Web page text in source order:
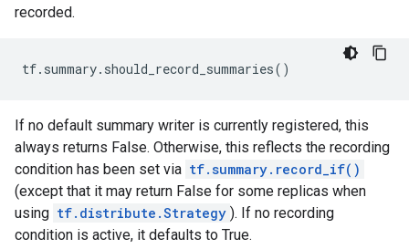
recorded.
tf. summary. should_record_summaries()
If no default summary writer is currently registered, this
always returns False. Otherwise, this reflects the recording
condition has been set via tf.summary.record_if()
(except that it may return False for some replicas when
using tf.distribute.Strategy ). If no recording
condition is active, it defaults to True.